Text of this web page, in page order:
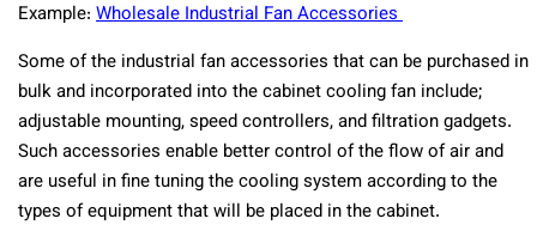
Example: Wholesale Industrial Fan Accessories
Some of the industrial fan accessories that can be purchased in
bulk and incorporated into the cabinet cooling fan include;
adjustable mounting, speed controllers, and filtration gadgets.
Such accessories enable better control of the flow of air and
are useful in fine tuning the cooling system according to the
types of equipment that will be placed in the cabinet.